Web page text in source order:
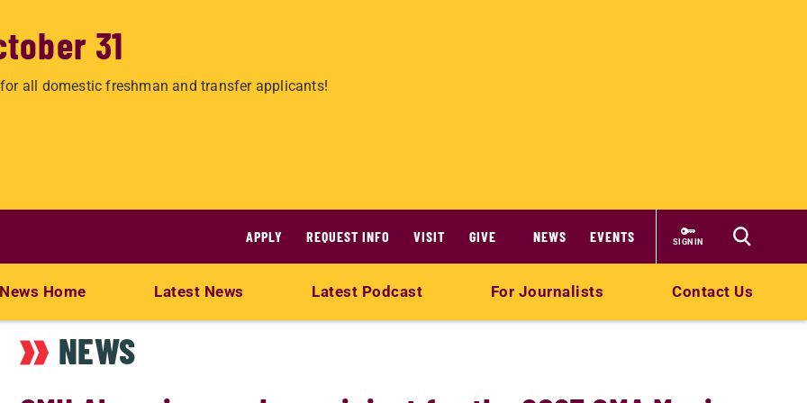
31
all domestic freshman and transfer applicants!
APPLY REQUEST INFO VISIT GIVE NEWS EVENTS SIGN IN
News Home Latest News Latest Podcast For Journalists Contact Us
NEWS